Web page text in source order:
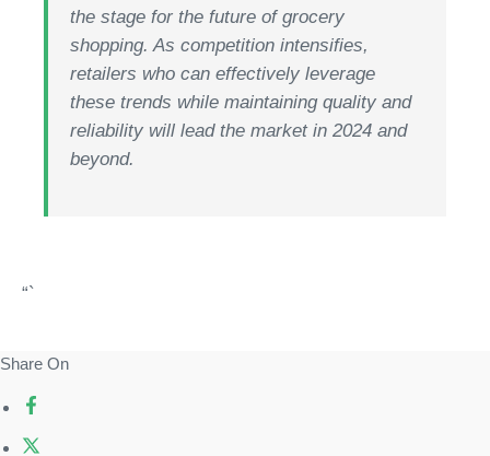
the stage for the future of grocery
shopping. As competition intensifies,
retailers who can effectively leverage
these trends while maintaining quality and
reliability will lead the market in 2024 and
beyond.
“`
Share On